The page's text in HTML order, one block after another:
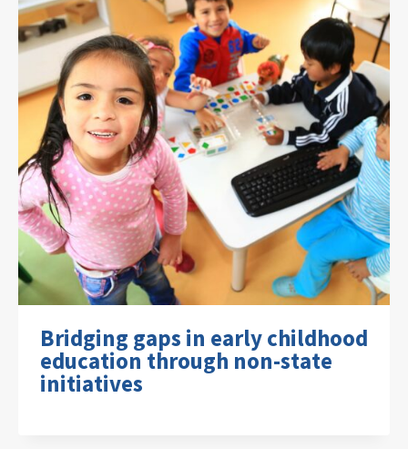
Bridging gaps in early childhood
education through non-state
initiatives